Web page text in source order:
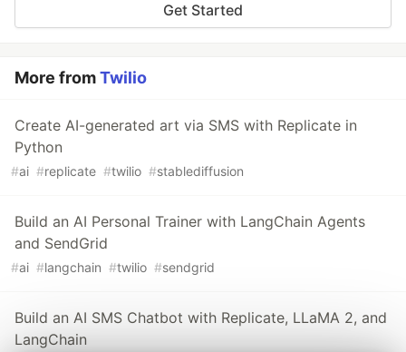
Get Started
More fromTwilio
Create AI-generated art via SMS with Replicate in
Python
#ai #replicate #twilio #stablediffusion
Build an AI Personal Trainer with LangChain Agents
and SendGrid
#ai #langchain #twilio #sendgrid
Build an AI SMS Chatbot with Replicate, LLaMA 2, and
LangChain